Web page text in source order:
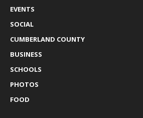
EVENTS
SOCIAL
CUMBERLAND COUNTY
BUSINESS
SCHOOLS
PHOTOS
FOOD